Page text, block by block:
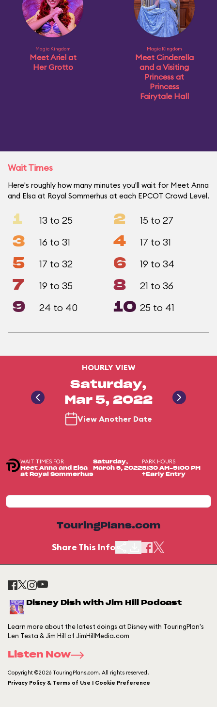
Magic Kingdom
Meet Ariel at
Her Grotto
Magic Kingdom
Meet Cinderella
and a Visiting
Princess at
Princess
Fairytale Hall
Wait Times
Here's roughly how many minutes you'll wait for Meet Anna
and Elsa at Royal Sommerhus at each EPCOT Crowd Level.
1 13 to 25 2 15 to 27
3 16 to 31 4 17 to 31
5 17 to 32 6 19 to 34
7 19 to 35 8 21 to 36
9 24 to 40 10 25 to 41
HOURLY VIEW
Saturday,
Mar 5, 2022
View Another Date
WAIT TIMES FOR
Meet Anna and Elsa
at Royal Sommerhus
Saturday,
March 5, 2022
PARK HOURS
8:30 AM-9:00 PM
+Early Entry
TouringPlans.com
Share This Info
Disney Dish with Jim Hill Podcast
Learn more about the latest doings at Disney with TouringPlan's
Len Testa & Jim Hill of JimHillMedia.com
Listen Now
Copyright ©2026 TouringPlans.com. All rights reserved.
Privacy Policy & Terms of Use | Cookie Preference